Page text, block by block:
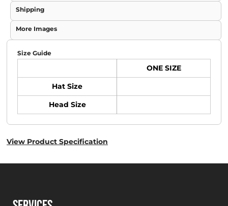
Shipping
More Images
Size Guide
ONE SIZE
Hat Size
Head Size
View Product Specification